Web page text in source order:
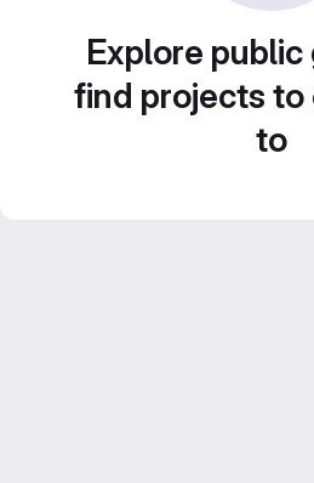
Explore
find projects
to